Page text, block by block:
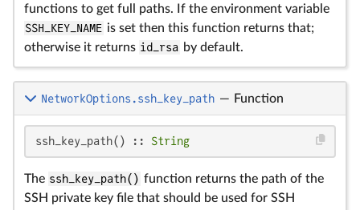
functions to get full paths. If the environment variable
SSH_KEY_NAME is set then this function returns that;
otherwise it returns id_rsa by default.
NetworkOptions.ssh_key_path — Function
ssh_key_path() :: String
The ssh_key_path() function returns the path of the
SSH private key file that should be used for SSH